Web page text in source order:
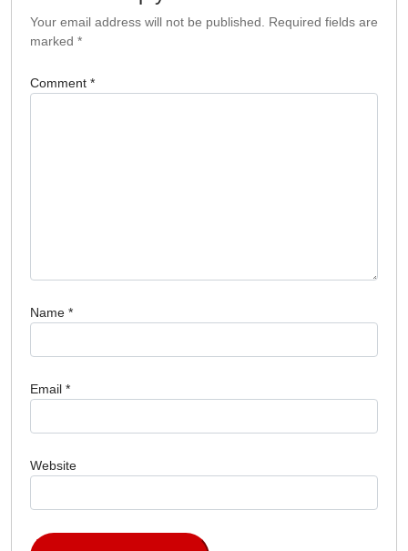
Your email address will not be published. Required fields are
marked *
Comment *
Name *
Email *
Website